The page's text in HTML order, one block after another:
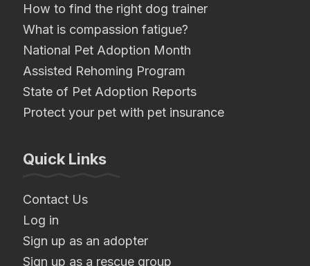
How to find the right dog trainer
What is compassion fatigue?
National Pet Adoption Month
Assisted Rehoming Program
State of Pet Adoption Reports
Protect your pet with pet insurance
Quick Links
Contact Us
Log in
Sign up as an adopter
Sign up as a rescue group